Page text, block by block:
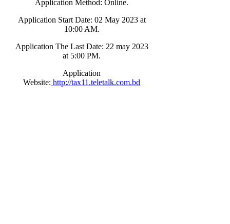
Application Method: Online.
Application Start Date: 02 May 2023 at
10:00 AM.
Application The Last Date: 22 may 2023
at 5:00 PM.
Application
Website: http://tax11.teletalk.com.bd